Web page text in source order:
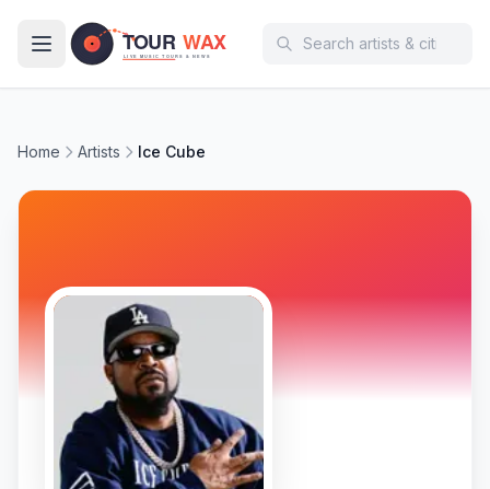
Home Artists Ice Cube